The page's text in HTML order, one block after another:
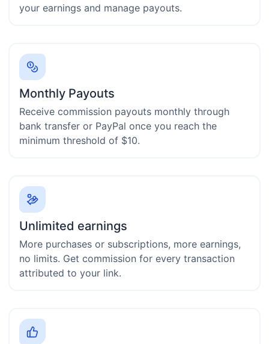
your earnings and manage payouts.
Monthly Payouts
Receive commission payouts monthly through
bank transfer or PayPal once you reach the
minimum threshold of $10.
Unlimited earnings
More purchases or subscriptions, more earnings,
no limits. Get commission for every transaction
attributed to your link.